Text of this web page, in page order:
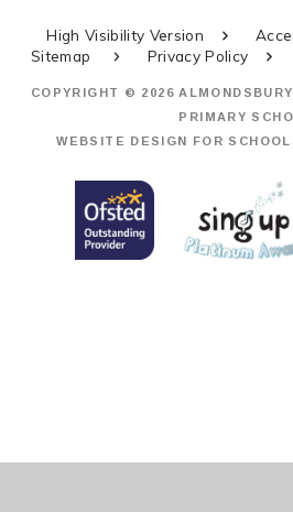
High Visibility Version
Sitemap
Privacy Policy
COPYRIGHT © 2026
PRIMARY
WEBSITE DESIGN FOR